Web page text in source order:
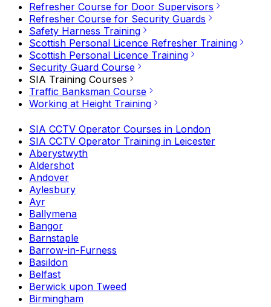
Refresher Course for Door Supervisors
Refresher Course for Security Guards
Safety Harness Training
Scottish Personal Licence Refresher Training
Scottish Personal Licence Training
Security Guard Course
SIA Training Courses
Traffic Banksman Course
Working at Height Training
SIA CCTV Operator Courses in London
SIA CCTV Operator Training in Leicester
Aberystwyth
Aldershot
Andover
Aylesbury
Ayr
Ballymena
Bangor
Barnstaple
Barrow-in-Furness
Basildon
Belfast
Berwick upon Tweed
Birmingham